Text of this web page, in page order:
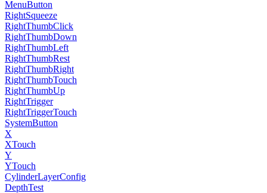
MenuButton
RightSqueeze
RightThumbClick
RightThumbDown
RightThumbLeft
RightThumbRest
RightThumbRight
RightThumbTouch
RightThumbUp
RightTrigger
RightTriggerTouch
SystemButton
X
XTouch
Y
YTouch
CylinderLayerConfig
DepthTest